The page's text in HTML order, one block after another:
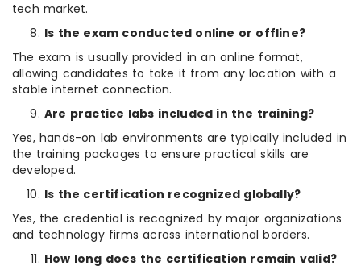
tech market.
Is the exam conducted online or offline?
The exam is usually provided in an online format,
allowing candidates to take it from any location with a
stable internet connection.
Are practice labs included in the training?
Yes, hands-on lab environments are typically included in
the training packages to ensure practical skills are
developed.
Is the certification recognized globally?
Yes, the credential is recognized by major organizations
and technology firms across international borders.
How long does the certification remain valid?